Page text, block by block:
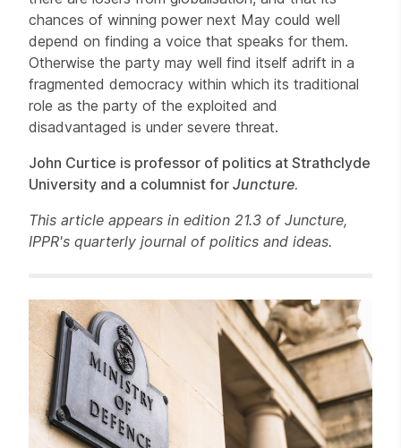
chances of winning power next May could well
depend on finding a voice that speaks for them.
Otherwise the party may well find itself adrift in a
fragmented democracy within which its traditional
role as the party of the exploited and
disadvantaged is under severe threat.
John Curtice is professor of politics at Strathclyde
University and a columnist for Juncture.
This article appears in edition 21.3 of Juncture,
IPPR's quarterly journal of politics and ideas.
Related items